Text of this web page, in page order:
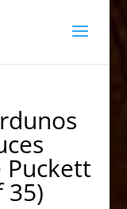
Puckett
35)